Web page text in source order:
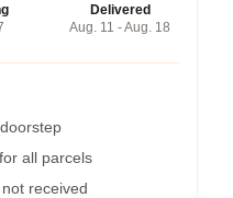
Delivered
Aug. 11 - Aug. 18
all parcels
received